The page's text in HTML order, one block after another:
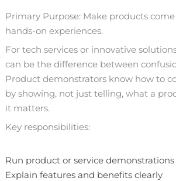
Primary Purpose: Make products
hands-on experiences.
For tech services or innovative
can be the difference between
Product demonstrators know how to
by showing, not just telling, what a
it matters.
Key responsibilities:
Run product or service demonstrations
Explain features and benefits clearly